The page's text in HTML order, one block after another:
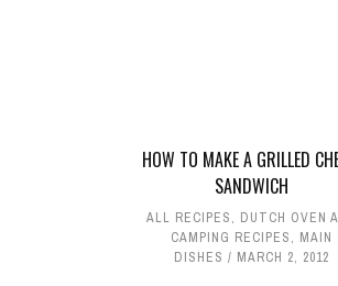
HOW TO MAKE A GRILLED
SANDWICH
ALL RECIPES, DUTCH OVEN
CAMPING RECIPES, MAIN
DISHES
MARCH 2, 2012